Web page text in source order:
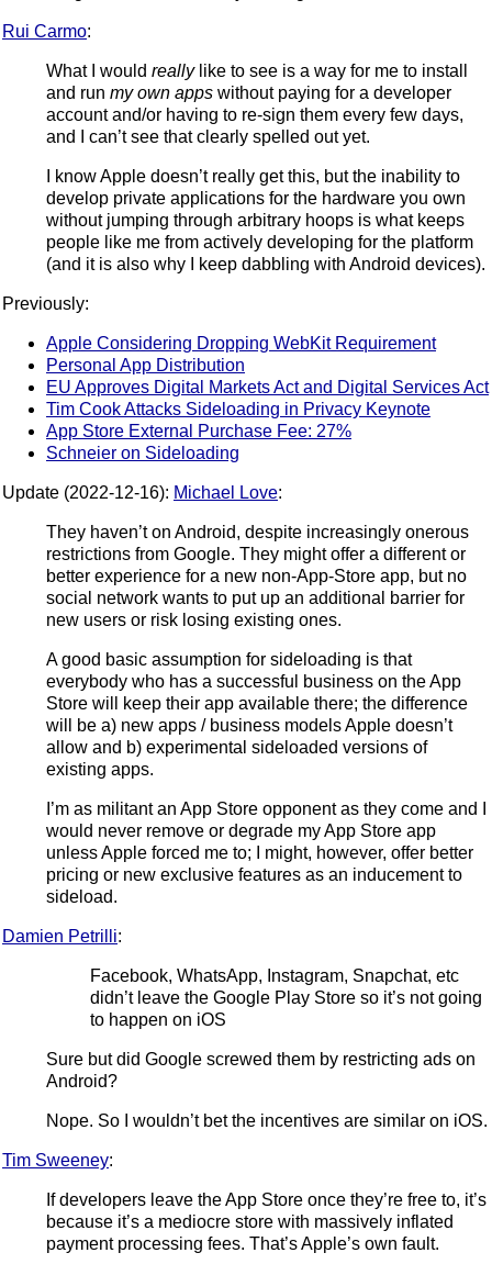
Rui Carmo:
What I would reallylike to see is a way for me to install
and run my own apps without paying for a developer
account and/or having to re-sign them every few days,
and I can’t see that clearly spelled out yet.
I know Apple doesn’t really get this, but the inability to
develop private applications for the hardware you own
without jumping through arbitrary hoops is what keeps
people like me from actively developing for the platform
(and it is also why I keep dabbling with Android devices).
Previously:
Apple Considering Dropping WebKit Requirement
Personal App Distribution
EU Approves Digital Markets Act and Digital Services Act
Tim Cook Attacks Sideloading in Privacy Keynote
App Store External Purchase Fee: 27%
Schneier on Sideloading
Update (2022-12-16): Michael Love:
They haven’t on Android, despite increasingly onerous
restrictions from Google. They might offer a different or
better experience for a new non-App-Store app, but no
social network wants to put up an additional barrier for
new users or risk losing existing ones.
A good basic assumption for sideloading is that
everybody who has a successful business on the App
Store will keep their app available there; the difference
will be a) new apps / business models Apple doesn’t
allow and b) experimental sideloaded versions of
existing apps.
I’m as militant an App Store opponent as they come and I
would never remove or degrade my App Store app
unless Apple forced me to; I might, however, offer better
pricing or new exclusive features as an inducement to
sideload.
Damien Petrilli:
Facebook, WhatsApp, Instagram, Snapchat, etc
didn’t leave the Google Play Store so it’s not going
to happen on iOS
Sure but did Google screwed them by restricting ads on
Android?
Nope. So I wouldn’t bet the incentives are similar on iOS.
Tim Sweeney:
If developers leave the App Store once they’re free to, it’s
because it’s a mediocre store with massively inflated
payment processing fees. That’s Apple’s own fault.